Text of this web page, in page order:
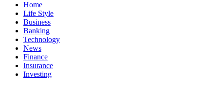
Home
Life Style
Business
Banking
Technology
News
Finance
Insurance
Investing